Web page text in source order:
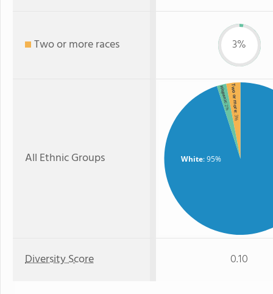
Two or more races 3%
All Ethnic Groups White: 95%
Two or more
: 3%
Hispanic
: 2%
Diversity Score 0.10